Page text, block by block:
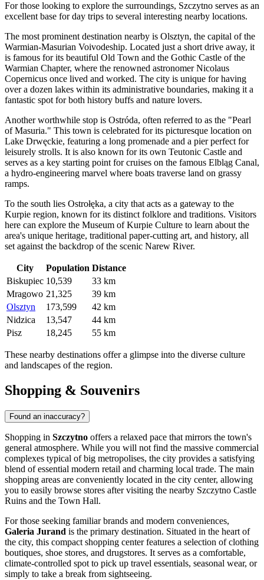
For those looking to explore the surroundings, Szczytno serves as an
excellent base for day trips to several interesting nearby locations.
The most prominent destination nearby is Olsztyn, the capital of the
Warmian-Masurian Voivodeship. Located just a short drive away, it
is famous for its beautiful Old Town and the Gothic Castle of the
Warmian Chapter, where the renowned astronomer Nicolaus
Copernicus once lived and worked. The city is unique for having
over a dozen lakes within its administrative boundaries, making it a
fantastic spot for both history buffs and nature lovers.
Another worthwhile stop is Ostróda, often referred to as the "Pearl
of Masuria." This town is celebrated for its picturesque location on
Lake Drwęckie, featuring a long promenade and a pier perfect for
leisurely strolls. It is also known for its own Teutonic Castle and
serves as a key starting point for cruises on the famous Elbląg Canal,
a hydro-engineering marvel where boats traverse land on grassy
ramps.
To the south lies Ostrołęka, a city that acts as a gateway to the
Kurpie region, known for its distinct folklore and traditions. Visitors
here can explore the Museum of Kurpie Culture to learn about the
area's unique heritage, traditional paper-cutting art, and history, all
set against the backdrop of the scenic Narew River.
City Population Distance
Biskupiec 10,539
33 km
Mragowo 21,325
39 km
Olsztyn
173,599
42 km
Nidzica
13,547
44 km
Pisz
18,245 55 km
These nearby destinations offer a glimpse into the diverse culture
and landscapes of the region.
Shopping & Souvenirs
Found an inaccuracy?
Shopping in Szczytno offers a relaxed pace that mirrors the town's
general atmosphere. While you will not find the massive commercial
complexes typical of big metropolises, the city provides a satisfying
blend of essential modern retail and charming local trade. The main
shopping areas are conveniently located in the city center, allowing
you to easily browse stores after visiting the nearby Szczytno Castle
Ruins and the Town Hall.
For those seeking familiar brands and modern conveniences,
Galeria Jurand is the primary destination. Situated in the heart of
the city, this compact shopping center features a selection of clothing
boutiques, shoe stores, and drugstores. It serves as a comfortable,
climate-controlled spot to pick up travel essentials, seasonal wear, or
simply to take a break from sightseeing.